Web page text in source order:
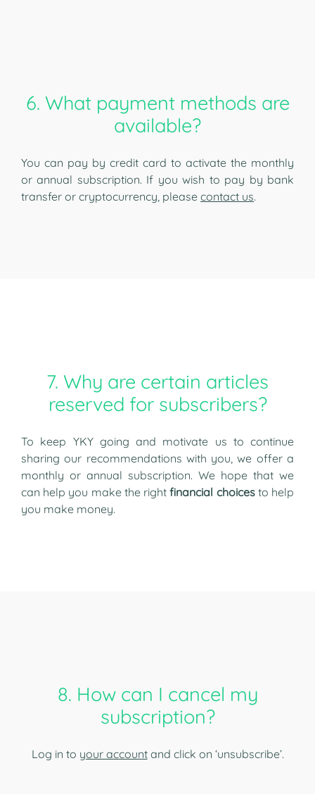
6. What payment methods are
available?
You can pay by credit card to activate the monthly
or annual subscription. If you wish to pay by bank
transfer or cryptocurrency, please contact us.
7. Why are certain articles
reserved for subscribers?
To keep YKY going and motivate us to continue
sharing our recommendations with you, we offer a
monthly or annual subscription. We hope that we
can help you make the rightfinancial choicesto help
you make money.
8. How can I cancel my
subscription?
Log in to your accountand click on ‘unsubscribe’.